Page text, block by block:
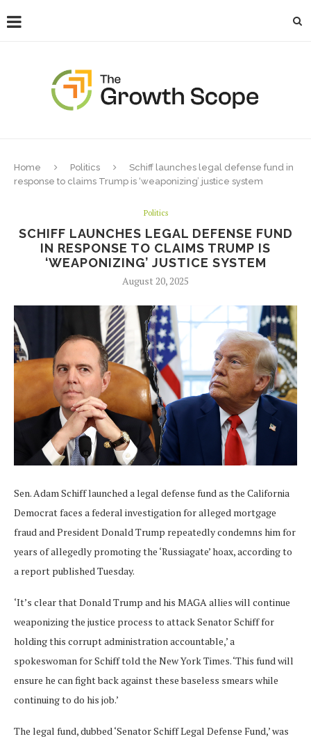
Home Politics
Schiff launches legal defense fund in
response to claims Trump is ‘weaponizing’ justice system
Politics
SCHIFF LAUNCHES LEGAL DEFENSE FUND
IN RESPONSE TO CLAIMS TRUMP IS
‘WEAPONIZING’ JUSTICE SYSTEM
August 20, 2025
Sen. Adam Schiff launched a legal defense fund as the California
Democrat faces a federal investigation for alleged mortgage
fraud and President Donald Trump repeatedly condemns him for
years of allegedly promoting the ‘Russiagate’ hoax, according to
a report published Tuesday.
‘It’s clear that Donald Trump and his MAGA allies will continue
weaponizing the justice process to attack Senator Schiff for
holding this corrupt administration accountable,’ a
spokeswoman for Schiff told the New York Times. ‘This fund will
ensure he can fight back against these baseless smears while
continuing to do his job.’
The legal fund, dubbed ‘Senator Schiff Legal Defense Fund,’ was